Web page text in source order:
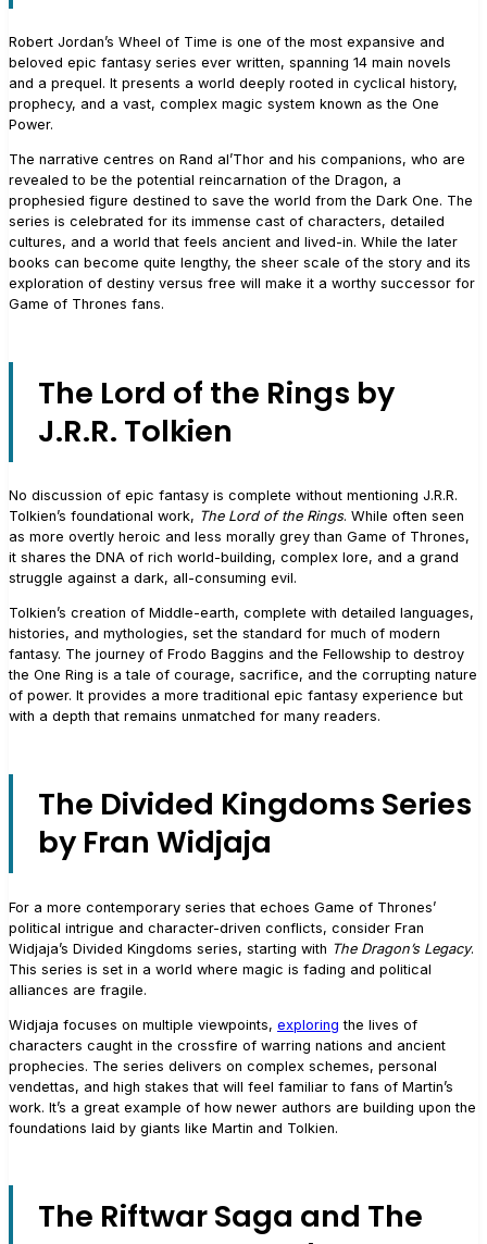
Robert Jordan’s Wheel of Time is one of the most expansive and
beloved epic fantasy series ever written, spanning 14 main novels
and a prequel. It presents a world deeply rooted in cyclical history,
prophecy, and a vast, complex magic system known as the One
Power.
The narrative centres on Rand al’Thor and his companions, who are
revealed to be the potential reincarnation of the Dragon, a
prophesied figure destined to save the world from the Dark One. The
series is celebrated for its immense cast of characters, detailed
cultures, and a world that feels ancient and lived-in. While the later
books can become quite lengthy, the sheer scale of the story and its
exploration of destiny versus free will make it a worthy successor for
Game of Thrones fans.
The Lord of the Rings by
J.R.R. Tolkien
No discussion of epic fantasy is complete without mentioning J.R.R.
Tolkien’s foundational work, The Lord of the Rings. While often seen
as more overtly heroic and less morally grey than Game of Thrones,
it shares the DNA of rich world-building, complex lore, and a grand
struggle against a dark, all-consuming evil.
Tolkien’s creation of Middle-earth, complete with detailed languages,
histories, and mythologies, set the standard for much of modern
fantasy. The journey of Frodo Baggins and the Fellowship to destroy
the One Ring is a tale of courage, sacrifice, and the corrupting nature
of power. It provides a more traditional epic fantasy experience but
with a depth that remains unmatched for many readers.
The Divided Kingdoms Series
by Fran Widjaja
For a more contemporary series that echoes Game of Thrones’
political intrigue and character-driven conflicts, consider Fran
Widjaja’s Divided Kingdoms series, starting with The Dragon’s Legacy.
This series is set in a world where magic is fading and political
alliances are fragile.
Widjaja focuses on multiple viewpoints, exploring the lives of
characters caught in the crossfire of warring nations and ancient
prophecies. The series delivers on complex schemes, personal
vendettas, and high stakes that will feel familiar to fans of Martin’s
work. It’s a great example of how newer authors are building upon the
foundations laid by giants like Martin and Tolkien.
The Riftwar Saga and The